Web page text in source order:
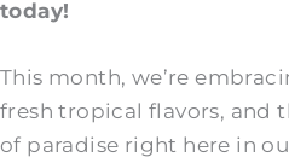
today!
This month, we’re
fresh tropical flavors, and
of paradise right here in